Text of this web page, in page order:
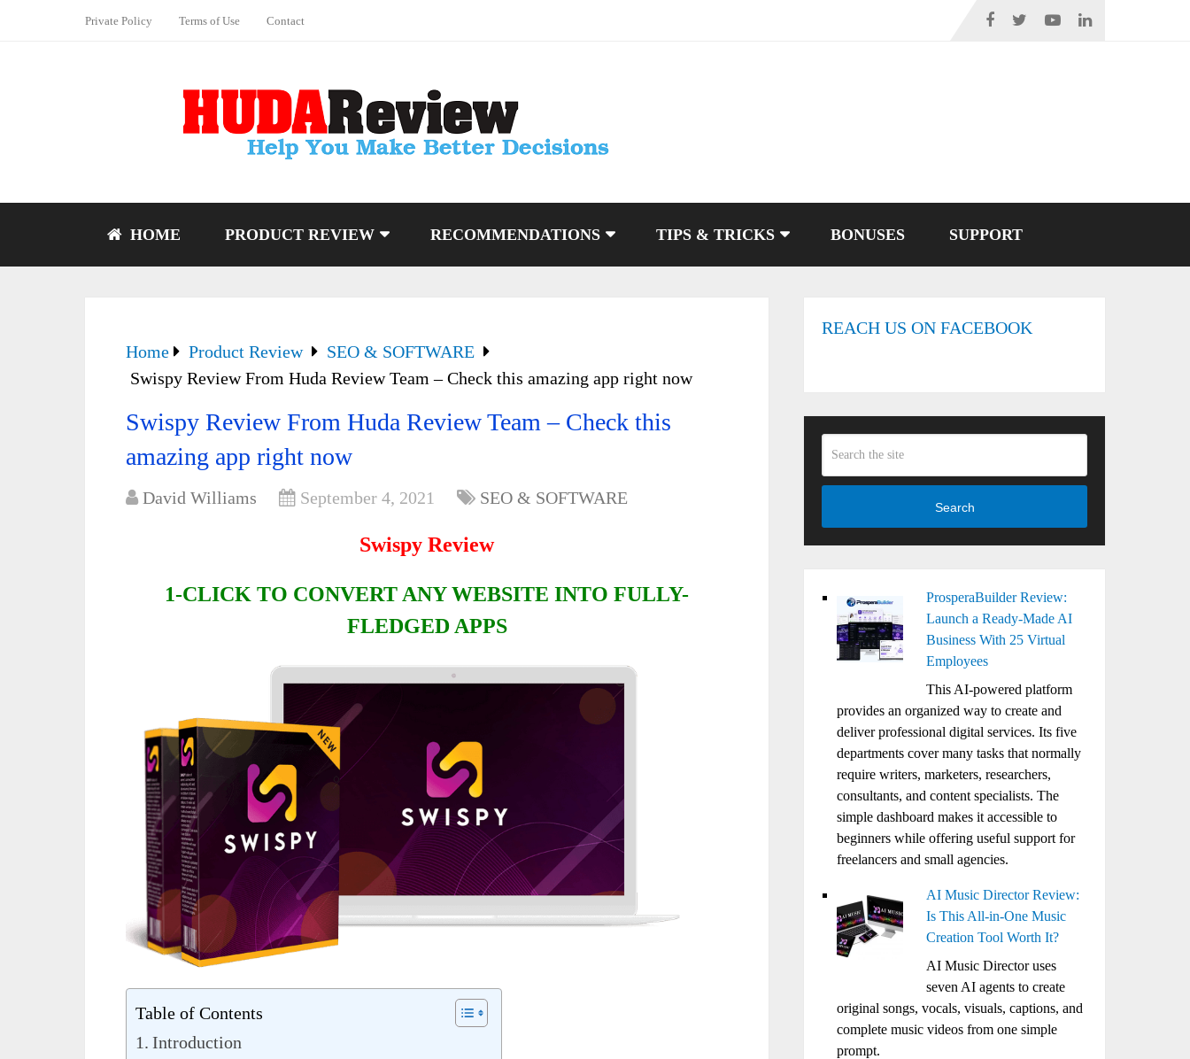
Private Policy Terms of Use Contact
HOME PRODUCT REVIEW RECOMMENDATIONS TIPS & TRICKS BONUSES SUPPORT
Home Product Review
SEO & SOFTWARE
Swispy Review From Huda Review Team – Check this amazing app right now
Swispy Review From Huda Review Team – Check this
amazing app right now
David Williams September 4, 2021 SEO & SOFTWARE
Swispy Review
1-CLICK TO CONVERT ANY WEBSITE INTO FULLY-
FLEDGED APPS
Table of Contents
Introduction
REACH US ON FACEBOOK
Search
ProsperaBuilder Review:
Launch a Ready-Made AI
Business With 25 Virtual
Employees
This AI-powered platform
provides an organized way to create and
deliver professional digital services. Its five
departments cover many tasks that normally
require writers, marketers, researchers,
consultants, and content specialists. The
simple dashboard makes it accessible to
beginners while offering useful support for
freelancers and small agencies.
AI Music Director Review:
Is This All-in-One Music
Creation Tool Worth It?
AI Music Director uses
seven AI agents to create
original songs, vocals, visuals, captions, and
complete music videos from one simple
prompt.